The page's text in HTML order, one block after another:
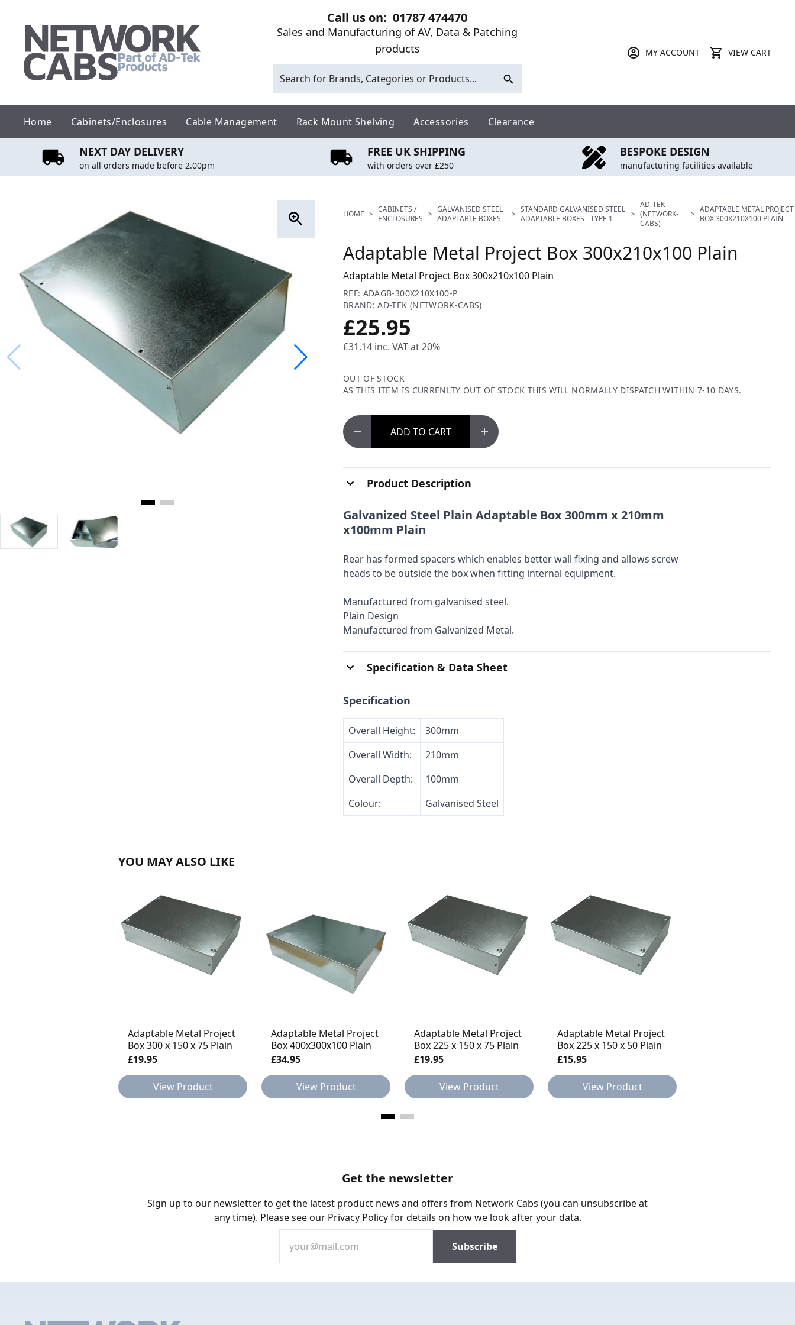
content
Call us on:01787 474470
Sales and Manufacturing of AV, Data & Patching
products
MY ACCOUNT VIEW CART
Home Cabinets/Enclosures Cable Management Rack Mount Shelving Accessories Clearance
NEXT DAY DELIVERY
on all orders made before 2.00pm
FREE UK SHIPPING
with orders over £250
BESPOKE DESIGN
manufacturing facilities available
HOME > CABINETS /
ENCLOSURES > GALVANISED STEEL
ADAPTABLE BOXES
> STANDARD GALVANISED STEEL
ADAPTABLE BOXES - TYPE 1
>
AD-TEK
(NETWORK-
CABS)
> ADAPTABLE METAL PROJECT
BOX 300X210X100 PLAIN
Adaptable Metal Project Box 300x210x100 Plain
Adaptable Metal Project Box 300x210x100 Plain
REF: ADAGB-300X210X100-P
BRAND: AD-TEK (NETWORK-CABS)
£25.95
£31.14 inc. VAT at 20%
OUT OF STOCK
AS THIS ITEM IS CURRENLTY OUT OF STOCK THIS WILL NORMALLY DISPATCH WITHIN 7-10 DAYS.
ADD TO CART
Product Description
Galvanized Steel Plain Adaptable Box 300mm x 210mm
x100mm Plain
Rear has formed spacers which enables better wall fixing and allows screw
heads to be outside the box when fitting internal equipment.
Manufactured from galvanised steel.
Plain Design
Manufactured from Galvanized Metal.
Specification & Data Sheet
Specification
Overall Height:
300mm
Overall Width:
210mm
Overall Depth:
100mm
Colour:
Galvanised Steel
YOU MAY ALSO LIKE
Adaptable Metal Project
Box 300 x 150 x 75 Plain
£19.95
View Product
Adaptable Metal Project
Box 400x300x100 Plain
£34.95
View Product
Adaptable Metal Project
Box 225 x 150 x 75 Plain
£19.95
View Product
Adaptable Metal Project
Box 225 x 150 x 50 Plain
£15.95
View Product
Get the newsletter
Sign up to our newsletter to get the latest product news and offers from Network Cabs (you can unsubscribe at
any time). Please see our Privacy Policyfor details on how we look after your data.